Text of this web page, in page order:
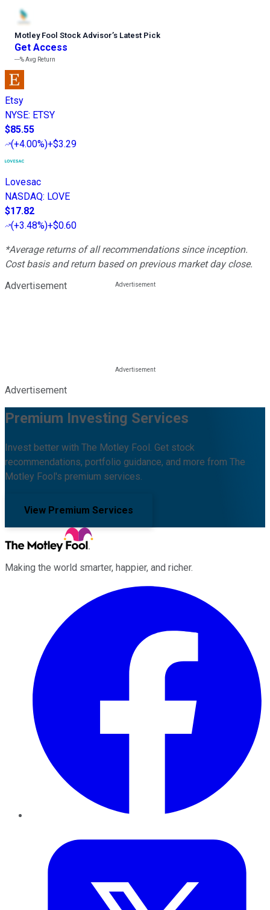
Motley Fool Stock Advisor’s Latest Pick
Get Access
---%Avg Return
Etsy
NYSE: ETSY
$85.55
(+4.00%)+$3.29
Lovesac
NASDAQ: LOVE
$17.82
(+3.48%)+$0.60
*Average returns of all recommendations since inception.
Cost basis and return based on previous market day close.
Advertisement
Advertisement
Premium Investing Services
Invest better with The Motley Fool. Get stock
recommendations, portfolio guidance, and more from The
Motley Fool's premium services.
View Premium Services
Making the world smarter, happier, and richer.